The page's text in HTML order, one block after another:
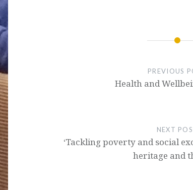
PREVIOUS
Health and
NEXT
‘Tackling poverty and social
heritage and